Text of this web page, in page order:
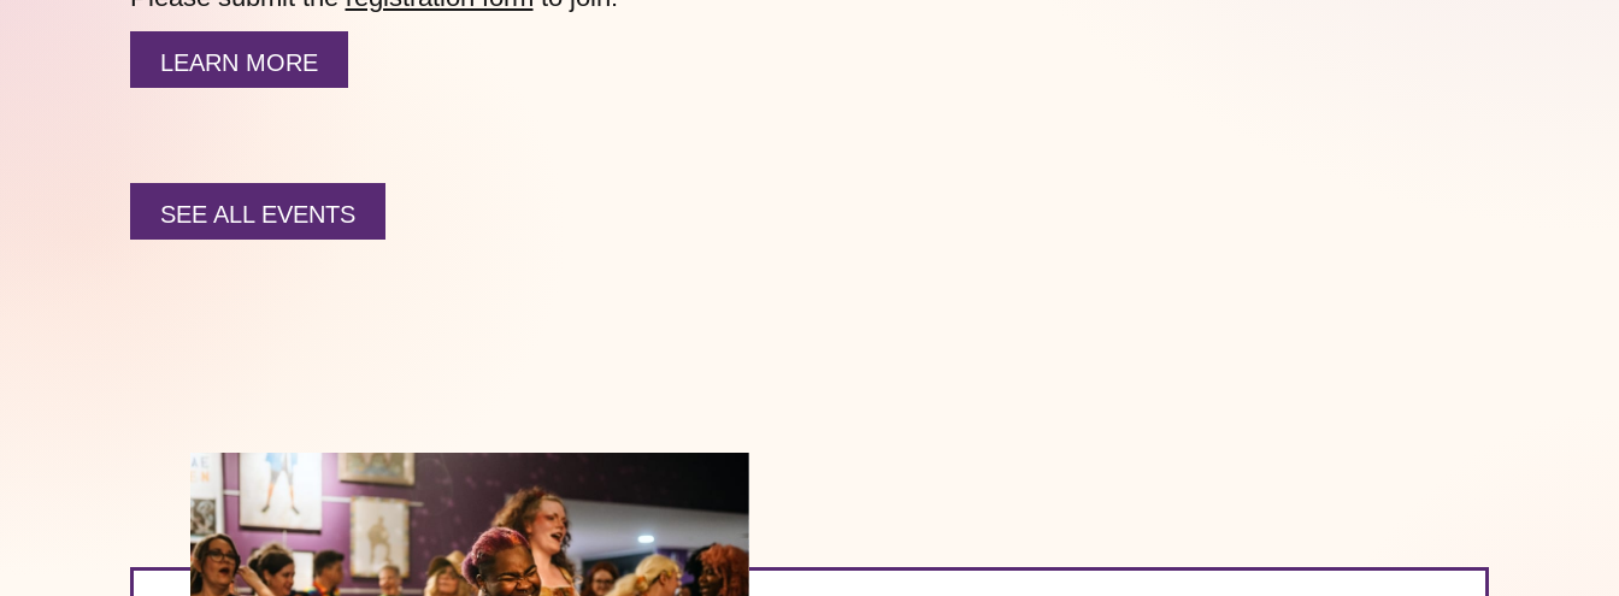
LEARN MORE
SEE ALL EVENTS